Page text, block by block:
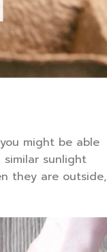
might be able
sunlight
they are outside,